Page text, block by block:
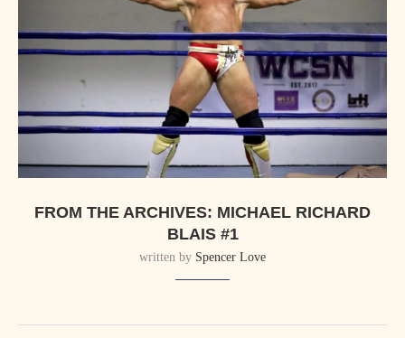
FROM THE ARCHIVES: MICHAEL RICHARD
BLAIS #1
written by Spencer Love